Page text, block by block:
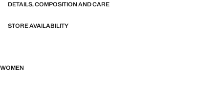
DETAILS, COMPOSITION AND CARE
STORE AVAILABILITY
WOMEN